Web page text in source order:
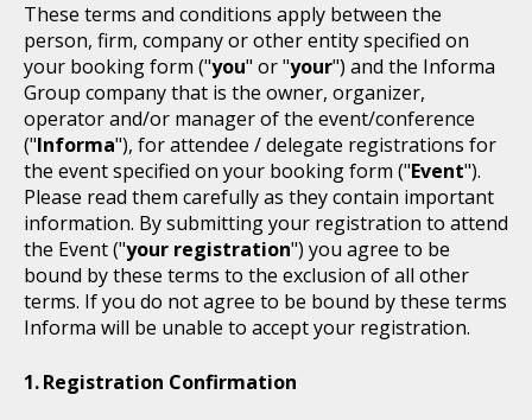
These terms and conditions apply between the
person, firm, company or other entity specified on
your booking form ("you" or "your") and the Informa
Group company that is the owner, organizer,
operator and/or manager of the event/conference
("Informa"), for attendee / delegate registrations for
the event specified on your booking form ("Event").
Please read them carefully as they contain important
information. By submitting your registration to attend
the Event ("your registration") you agree to be
bound by these terms to the exclusion of all other
terms. If you do not agree to be bound by these terms
Informa will be unable to accept your registration.
Registration Confirmation